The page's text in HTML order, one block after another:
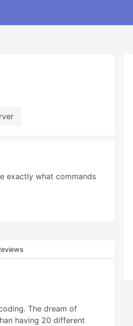
exactly what commands
The dream of
having 20 different